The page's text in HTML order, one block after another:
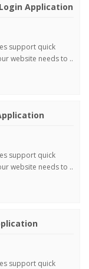
Application
support quick
website needs to ..
support quick
website needs to ..
support quick